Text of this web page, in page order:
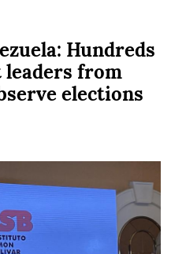
Hundreds
from
elections